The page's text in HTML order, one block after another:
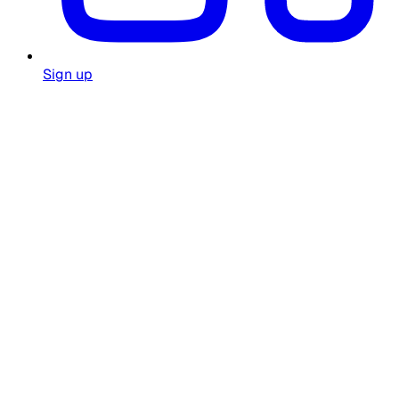
Sign up